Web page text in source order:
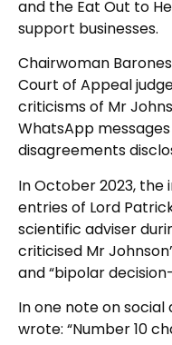
and the Eat Out to
support businesses.
Chairwoman
Court of Appeal
criticisms of Mr
WhatsApp
disagreements
In October 2023,
entries of Lord
scientific adviser
criticised Mr
and “bipolar
In one note on social
wrote: “Number 10